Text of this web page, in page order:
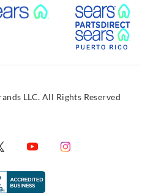
External Link
LLC. All Rights Reserved